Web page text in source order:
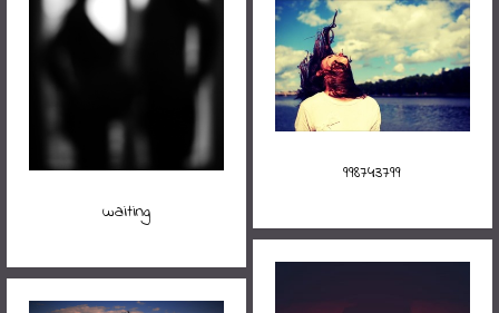
waiting
998743799